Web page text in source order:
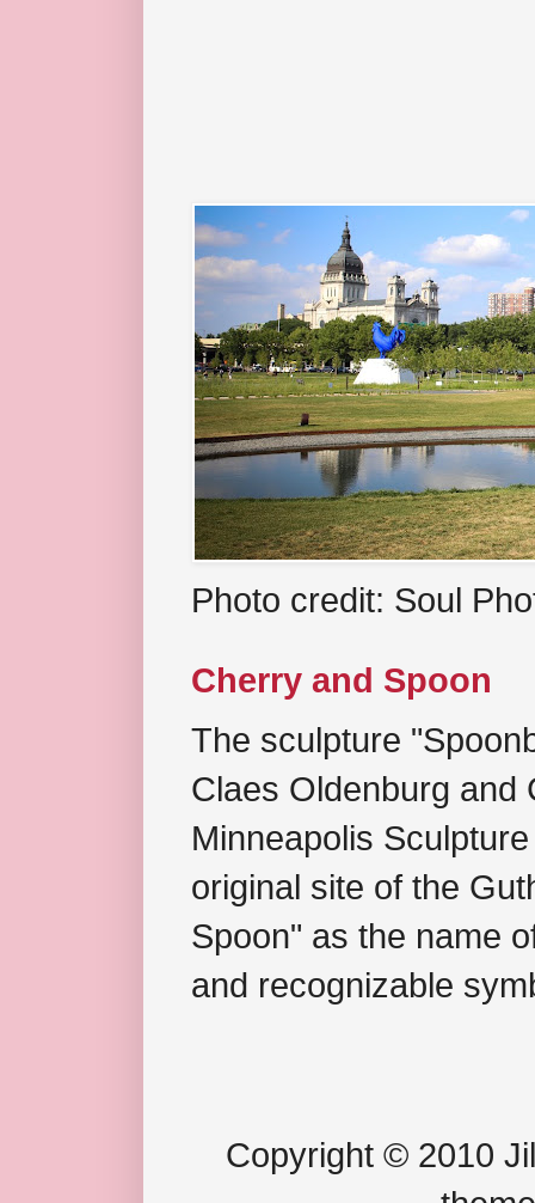
Photo credit: Soul
Cherry and Spoon
The sculpture
Claes Oldenburg and
Minneapolis
original site of the
Spoon" as the name
and recognizable
Copyright © 2010